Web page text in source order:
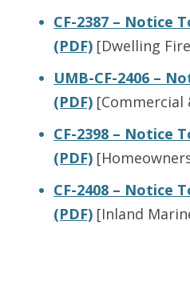
CF-2387 – Notice
(PDF) [Dwelling
UMB-CF-2406 –
(PDF) [Commercial
CF-2398 – Notice
(PDF)
CF-2408 – Notice
(PDF) [Inland